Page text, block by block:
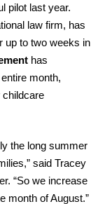
pilot last year.
law firm, has
up to two weeks in
has
month,
childcare
the long summer
said Tracey
“So we increase
month of August.”